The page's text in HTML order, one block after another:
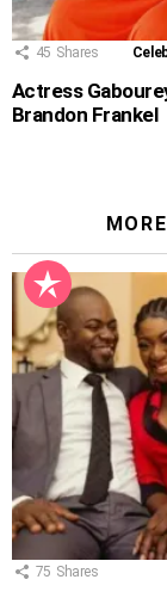
45 Shares
Actress
Brandon Frankel
75 Shares